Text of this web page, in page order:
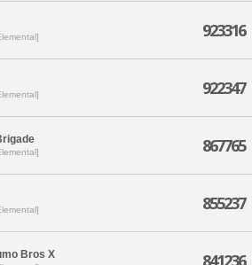
923316
922347
867765
855237
Bros X 841236